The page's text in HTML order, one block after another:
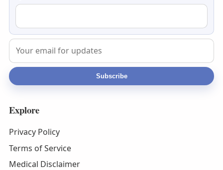
Subscribe
Explore
Privacy Policy
Terms of Service
Medical Disclaimer